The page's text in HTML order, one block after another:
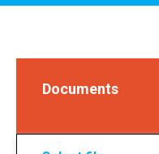
Documents